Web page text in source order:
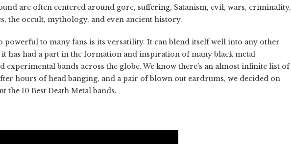
are often centered around gore, suffering, Satanism, evil, wars, criminality,
the occult, mythology, and even ancient history.
powerful to many fans is its versatility. It can blend itself well into any other
it has had a part in the formation and inspiration of many black metal
experimental bands across the globe. We know there's an almost infinite list of
hours of head banging, and a pair of blown out eardrums, we decided on
the 10 Best Death Metal bands.